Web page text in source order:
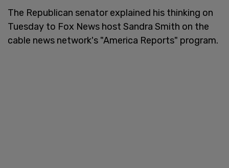
The Republican senator explained his thinking on
Tuesday to Fox News host Sandra Smith on the
cable news network's "America Reports" program.